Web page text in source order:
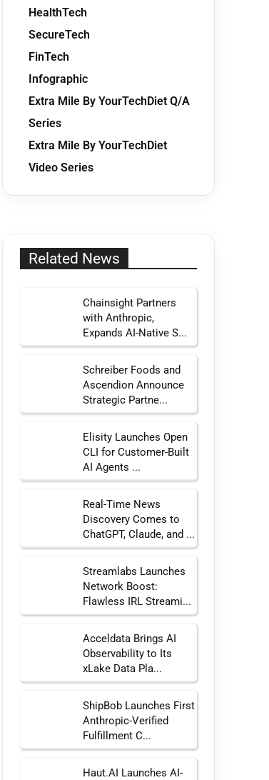
HealthTech
SecureTech
FinTech
Infographic
Extra Mile By YourTechDiet Q/A
Series
Extra Mile By YourTechDiet
Video Series
Related News
Chainsight Partners
with Anthropic,
Expands AI-Native S...
Schreiber Foods and
Ascendion Announce
Strategic Partne...
Elisity Launches Open
CLI for Customer-Built
AI Agents ...
Real-Time News
Discovery Comes to
ChatGPT, Claude, and ...
Streamlabs Launches
Network Boost:
Flawless IRL Streami...
Acceldata Brings AI
Observability to Its
xLake Data Pla...
ShipBob Launches First
Anthropic-Verified
Fulfillment C...
Haut.AI Launches AI-